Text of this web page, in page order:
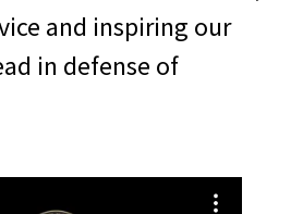
and inspiring our
in defense of